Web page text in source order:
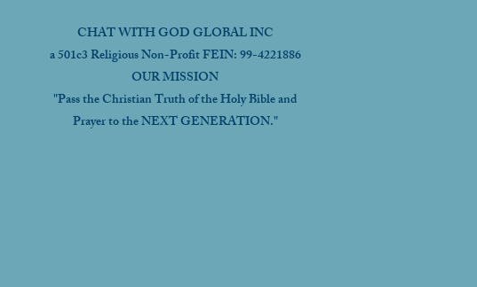
CHAT WITH GOD GLOBAL INC
a 501c3 Religious Non-Profit FEIN: 99-4221886
OUR MISSION
"Pass the Christian Truth of the Holy Bible and
Prayer to the NEXT GENERATION."